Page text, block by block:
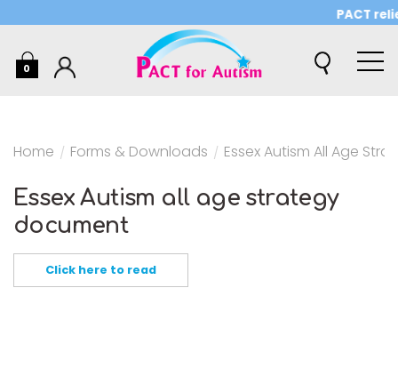
PACT
0
Home / Forms & Downloads / Essex Autism All Age
Essex Autism all age strategy
document
Click here to read